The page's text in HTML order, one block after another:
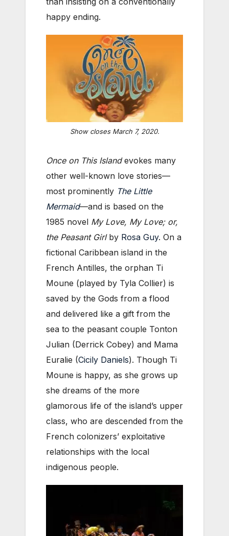
happy ending.
Show closes March 7, 2020.
Once on This Islandevokes many
other well-known love stories—
most prominently The Little
Mermaid—and is based on the
1985 novel My Love, My Love; or,
the Peasant Girlby Rosa Guy. On a
fictional Caribbean island in the
French Antilles, the orphan Ti
Moune (played by Tyla Collier) is
saved by the Gods from a flood
and delivered like a gift from the
sea to the peasant couple Tonton
Julian (Derrick Cobey) and Mama
Euralie (Cicily Daniels). Though Ti
Moune is happy, as she grows up
she dreams of the more
glamorous life of the island’s upper
class, who are descended from the
French colonizers’ exploitative
relationships with the local
indigenous people.